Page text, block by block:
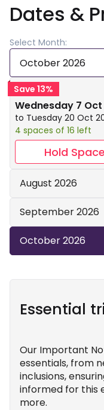
Dates &
Select Month:
October 2026
Save 13%
Wednesday 7
to Tuesday 20 Oct
4 spaces of 16 left
Hold Space
August 2026
September 2026
October 2026
Essential
Our Important
essentials, from
inclusions,
informed for this
more.